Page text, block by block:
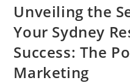
Unveiling the
Your Sydney
Success: The
Marketing